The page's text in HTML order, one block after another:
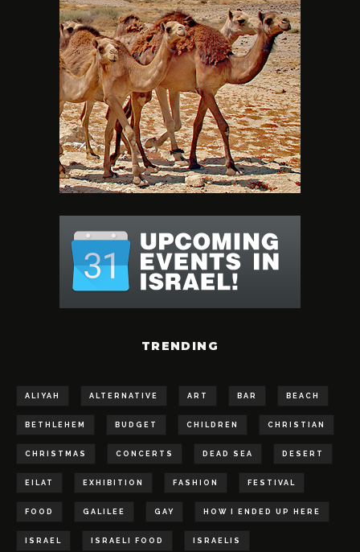
TRENDING
ALIYAH ALTERNATIVE ART BAR BEACH
BETHLEHEM BUDGET CHILDREN CHRISTIAN
CHRISTMAS CONCERTS DEAD SEA DESERT
EILAT EXHIBITION FASHION FESTIVAL
FOOD GALILEE GAY HOW I ENDED UP HERE
ISRAEL ISRAELI FOOD ISRAELIS